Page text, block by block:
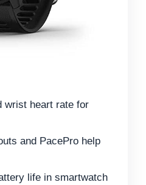
wrist heart rate for
and PacePro help
life in smartwatch